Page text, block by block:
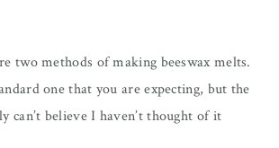
two methods of making beeswax melts.
one that you are expecting, but the
can’t believe I haven’t thought of it